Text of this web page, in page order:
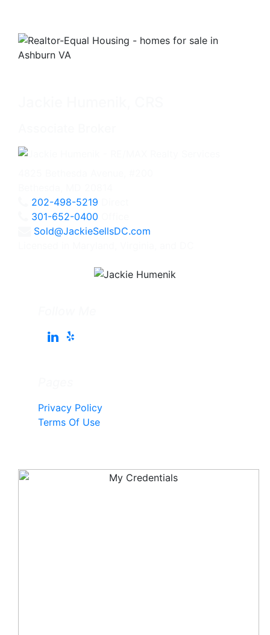
202-498-5219
301-652-0400
Sold@JackieSellsDC.com
Privacy Policy
Terms Of Use